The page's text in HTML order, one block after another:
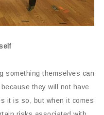
something themselves can
they will not have
it is so, but when it comes